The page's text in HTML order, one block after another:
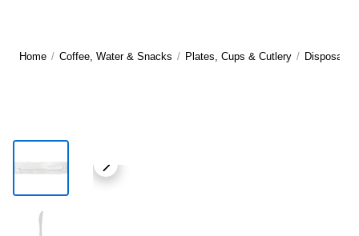
Home / Coffee, Water & Snacks / Plates, Cups & Cutlery /